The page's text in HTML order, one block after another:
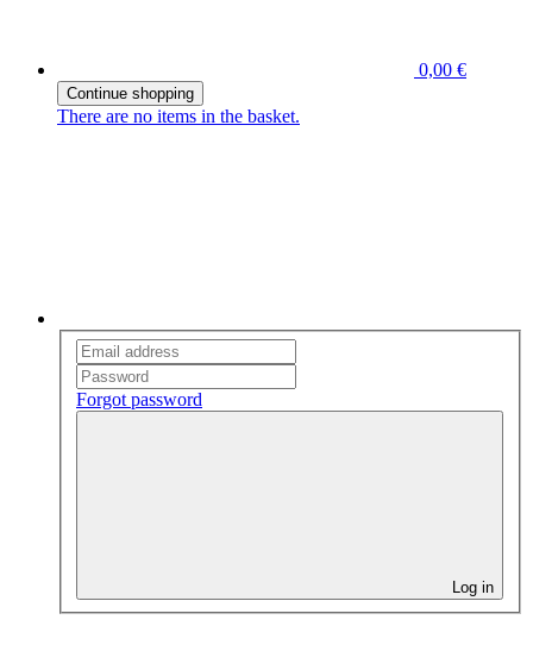
0,00 €
Continue shopping
There are no items in the basket.
Forgot password
Log in